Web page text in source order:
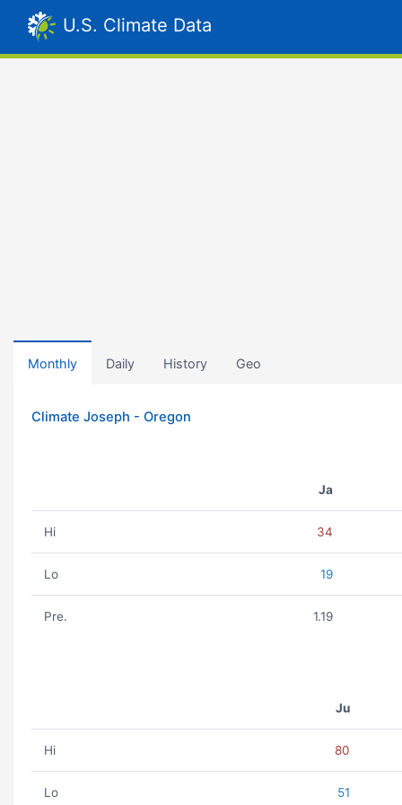
U.S. Climate Data
Monthly Daily History Geo
Climate Joseph - Oregon
Ja
Hi 34
Lo 19
Pre. 1.19
Ju
Hi 80
Lo 51